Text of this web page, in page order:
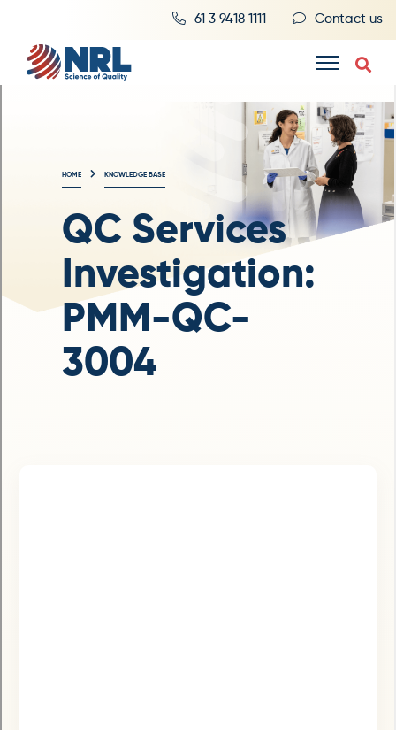
61 3 9418 1111 Contact us
HOME KNOWLEDGE BASE
QC Services
Investigation:
PMM-QC-
3004